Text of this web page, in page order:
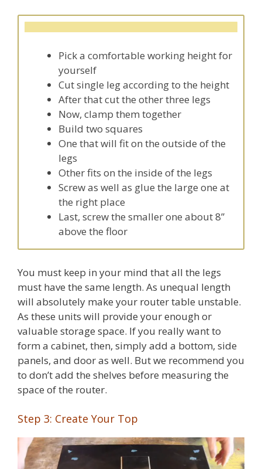
Pick a comfortable working height for
yourself
Cut single leg according to the height
After that cut the other three legs
Now, clamp them together
Build two squares
One that will fit on the outside of the
legs
Other fits on the inside of the legs
Screw as well as glue the large one at
the right place
Last, screw the smaller one about 8”
above the floor
You must keep in your mind that all the legs
must have the same length. As unequal length
will absolutely make your router table unstable.
As these units will provide your enough or
valuable storage space. If you really want to
form a cabinet, then, simply add a bottom, side
panels, and door as well. But we recommend you
to don’t add the shelves before measuring the
space of the router.
Step 3: Create Your Top